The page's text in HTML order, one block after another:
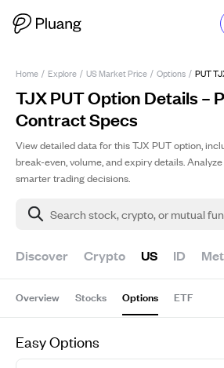
Home / Explore / US Market Price / Options / PUT
TJX PUT Option Details –
Contract Specs
View detailed data for this TJX PUT option,
break-even, volume, and expiry details.
smarter trading decisions.
Search stock, crypto, or mutual
Discover Crypto US ID
Overview Stocks Options ETF
Easy Options